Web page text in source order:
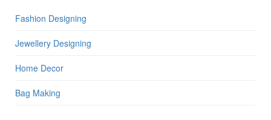
Fashion Designing
Jewellery Designing
Home Decor
Bag Making